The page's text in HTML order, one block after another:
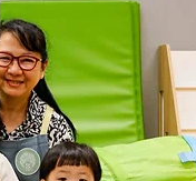
LOT Jurong
LOT